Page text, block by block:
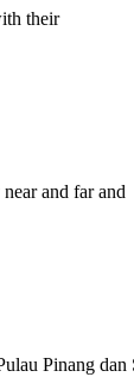
their
and far and
Pinang